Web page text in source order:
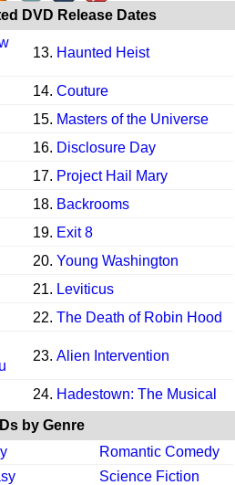
DVD Release Dates
13. Haunted Heist
14. Couture
15. Masters of the Universe
16. Disclosure Day
17. Project Hail Mary
18. Backrooms
19. Exit 8
20. Young Washington
21. Leviticus
22. The Death of Robin Hood
23. Alien Intervention
24. Hadestown: The Musical
by Genre
Romantic Comedy
Science Fiction